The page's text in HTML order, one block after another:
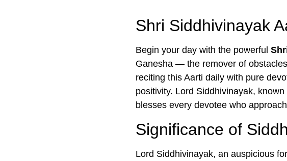
Shri Siddhivinayak
Begin your day with the powerful
Ganesha — the remover of
reciting this Aarti daily with pure
positivity. Lord Siddhivinayak,
blesses every devotee who
Significance of
Lord Siddhivinayak, an auspicious